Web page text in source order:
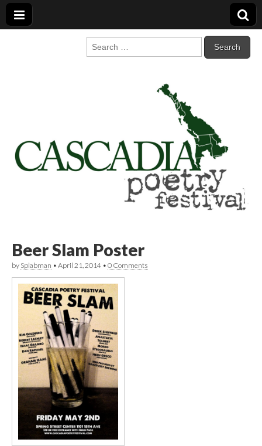
Cascadia Poetry
Festival
Search
for:
Beer Slam Poster
by Splabman • April 21, 2014 • 0 Comments